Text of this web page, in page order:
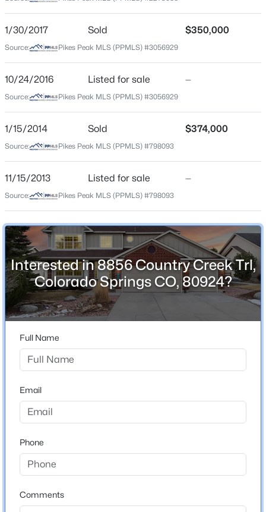
High School
School District
Academy 20
Home Specification
Bedrooms
4
Bathrooms
3 Full / 1 Half
Total Square Feet
3,597
Above Grade Square Feet
2,353
Construction / Architecture
Year Built
2005
Construction Materials
Brick and Frame
Roof
Shingle
1/30/2017 Sold $350,000
Source: Pikes Peak MLS (PPMLS) #3056929
10/24/2016 Listed for sale —
Source: Pikes Peak MLS (PPMLS) #3056929
1/15/2014 Sold $374,000
Source: Pikes Peak MLS (PPMLS) #798093
11/15/2013 Listed for sale —
Source: Pikes Peak MLS (PPMLS) #798093
Interested in 8856 Country Creek Trl,
Colorado Springs CO, 80924?
Full Name
Email
Phone
Comments